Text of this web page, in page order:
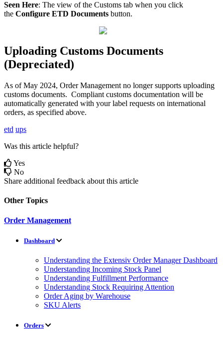
Seen Here: The view of the Customs tab when you click
the Configure ETD Documents button.
Uploading Customs Documents
(Depreciated)
As of May 2024, Order Management no longer supports uploading
customs documents. Compliant customs documentation will be
automatically generated with your label requests on international
orders, as specified above.
etd ups
Was this article helpful?
Yes
No
Share additional feedback about this article
Other Topics
Order Management
Dashboard
Understanding the Extensiv Order Manager Dashboard
Understanding Incoming Stock Panel
Understanding Fulfillment Performance
Understanding Stock Requiring Attention
Order Aging by Warehouse
SKU Alerts
Orders